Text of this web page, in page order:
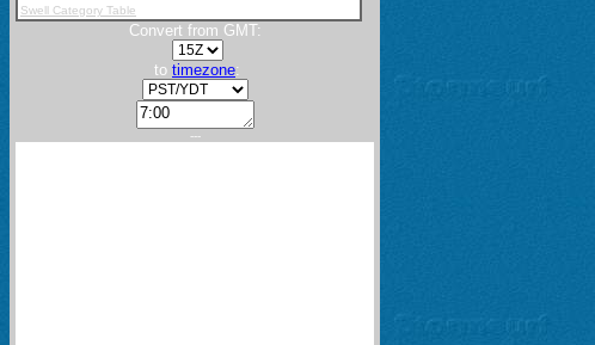
Swell Category Table
Convert from GMT:
to timezone:
---